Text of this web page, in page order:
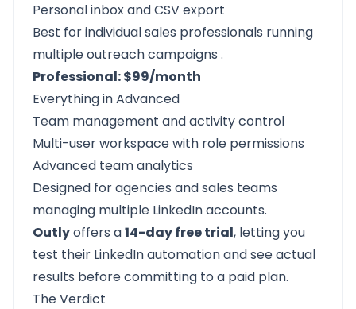
Personal inbox and CSV export
Best for individual sales professionals running
multiple outreach campaigns .
Professional: $99/month
Everything in Advanced
Team management and activity control
Multi-user workspace with role permissions
Advanced team analytics
Designed for agencies and sales teams
managing multiple LinkedIn accounts.
Outlyoffers a14-day free trial, letting you
test their LinkedIn automation and see actual
results before committing to a paid plan.
The Verdict